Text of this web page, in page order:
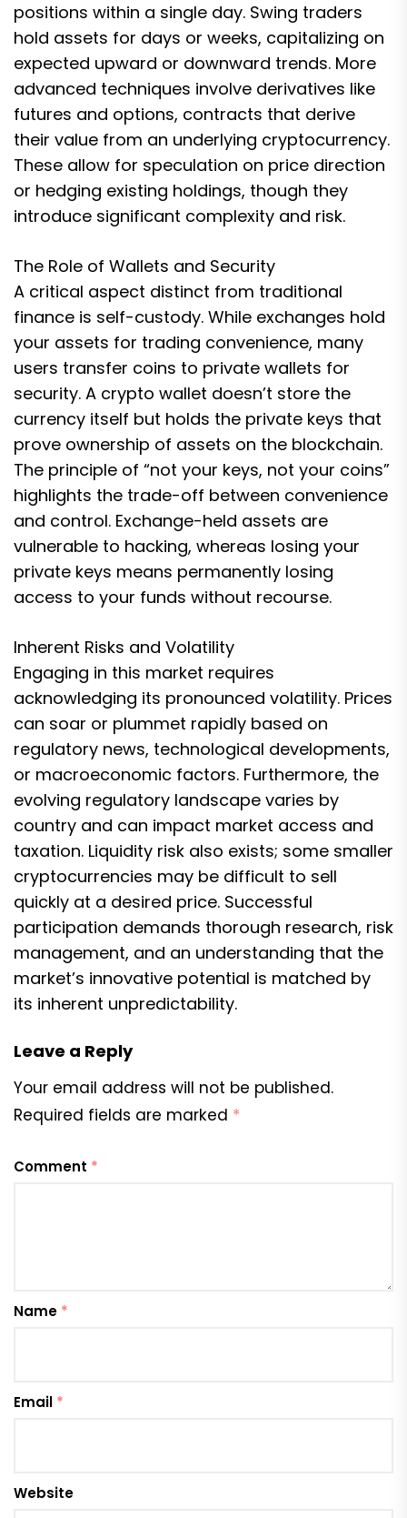
positions within a single day. Swing traders
hold assets for days or weeks, capitalizing on
expected upward or downward trends. More
advanced techniques involve derivatives like
futures and options, contracts that derive
their value from an underlying cryptocurrency.
These allow for speculation on price direction
or hedging existing holdings, though they
introduce significant complexity and risk.
The Role of Wallets and Security
A critical aspect distinct from traditional
finance is self-custody. While exchanges hold
your assets for trading convenience, many
users transfer coins to private wallets for
security. A crypto wallet doesn’t store the
currency itself but holds the private keys that
prove ownership of assets on the blockchain.
The principle of “not your keys, not your coins”
highlights the trade-off between convenience
and control. Exchange-held assets are
vulnerable to hacking, whereas losing your
private keys means permanently losing
access to your funds without recourse.
Inherent Risks and Volatility
Engaging in this market requires
acknowledging its pronounced volatility. Prices
can soar or plummet rapidly based on
regulatory news, technological developments,
or macroeconomic factors. Furthermore, the
evolving regulatory landscape varies by
country and can impact market access and
taxation. Liquidity risk also exists; some smaller
cryptocurrencies may be difficult to sell
quickly at a desired price. Successful
participation demands thorough research, risk
management, and an understanding that the
market’s innovative potential is matched by
its inherent unpredictability.
Leave a Reply
Your email address will not be published.
Required fields are marked *
Comment *
Name *
Email *
Website